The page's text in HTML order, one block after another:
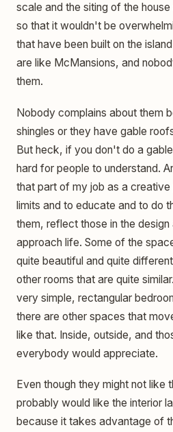
scale and the siting of the
so that it wouldn't be
that have been built on the
are like McMansions, and
them.
Nobody complains about them
shingles or they have gable
But heck, if you don't do a
hard for people to understand.
that part of my job as a creative
limits and to educate and to do
them, reflect those in the design
approach life. Some of the
quite beautiful and quite
other rooms that are quite
very simple, rectangular
there are other spaces that
like that. Inside, outside, and
everybody would appreciate.
Even though they might not like
probably would like the interior
because it takes advantage of